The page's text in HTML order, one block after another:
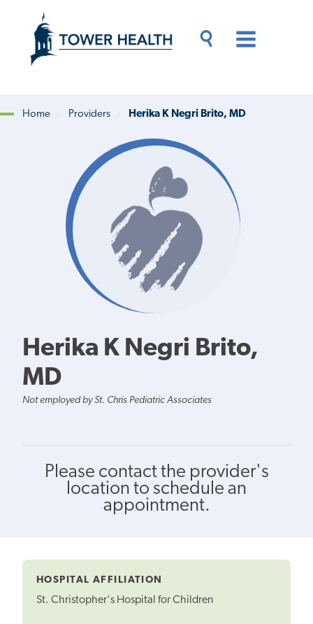
content
Content
Breadcrumb
Home Providers Herika K Negri Brito, MD
Herika K Negri Brito,
MD
Not employed by St. Chris Pediatric Associates
Please contact the provider's
location to schedule an
appointment.
HOSPITAL AFFILIATION
St. Christopher's Hospital for Children